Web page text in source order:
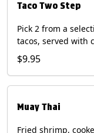
Taco Two Step
Pick 2 from a
tacos, served with
22oz drink.
$9.95
Muay Thai
Fried shrimp,